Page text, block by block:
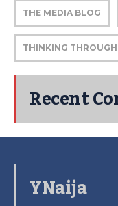
THE MEDIA BLOG
THINKING THROUGH
Recent
YNaija